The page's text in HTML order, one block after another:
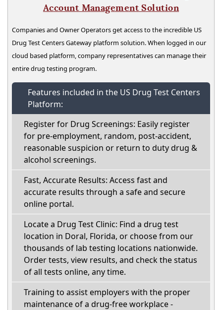
Account Management Solution
Companies and Owner Operators get access to the incredible US
Drug Test Centers Gateway platform solution. When logged in our
cloud based platform, company representatives can manage their
entire drug testing program.
Features included in the US Drug Test Centers
Platform:
Register for Drug Screenings: Easily register
for pre-employment, random, post-accident,
reasonable suspicion or return to duty drug &
alcohol screenings.
Fast, Accurate Results: Access fast and
accurate results through a safe and secure
online portal.
Locate a Drug Test Clinic: Find a drug test
location in Doral, Florida, or choose from our
thousands of lab testing locations nationwide.
Order tests, view results, and check the status
of all tests online, any time.
Training to assist employers with the proper
maintenance of a drug-free workplace -